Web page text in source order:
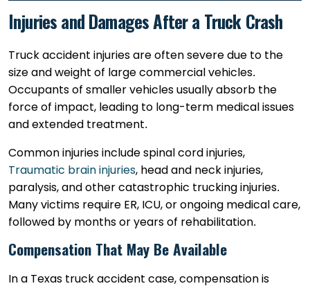
Injuries and Damages After a Truck Crash
Truck accident injuries are often severe due to the
size and weight of large commercial vehicles.
Occupants of smaller vehicles usually absorb the
force of impact, leading to long-term medical issues
and extended treatment.
Common injuries include spinal cord injuries,
Traumatic brain injuries, head and neck injuries,
paralysis, and other catastrophic trucking injuries.
Many victims require ER, ICU, or ongoing medical care,
followed by months or years of rehabilitation.
Compensation That May Be Available
In a Texas truck accident case, compensation is